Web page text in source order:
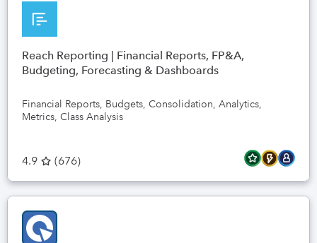
Reach Reporting | Financial Reports, FP&A,
Budgeting, Forecasting & Dashboards
Financial Reports, Budgets, Consolidation, Analytics,
Metrics, Class Analysis
4.9 (676)